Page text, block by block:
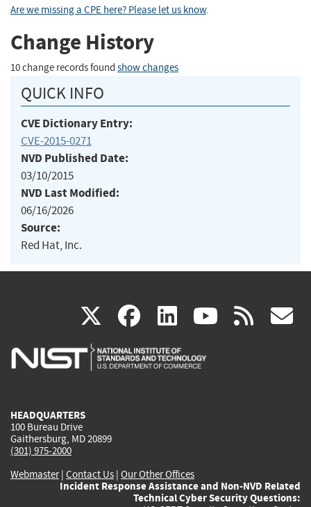
Are we missing a CPE here? Please let us know.
Change History
10 change records found show changes
QUICK INFO
CVE Dictionary Entry:
CVE-2015-0271
NVD Published Date:
03/10/2015
NVD Last Modified:
06/16/2026
Source:
Red Hat, Inc.
X(link
is
facebook
(link
is
linkedin
(link
is
(link rss
HEADQUARTERS
100 Bureau Drive
Gaithersburg, MD 20899
(301) 975-2000
Webmaster| Contact Us | Our Other Offices
Incident Response Assistance and Non-NVD Related
Technical Cyber Security Questions: